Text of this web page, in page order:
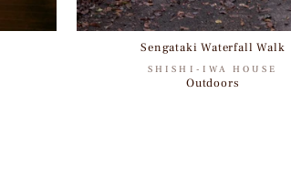
Sengataki Waterfall Walk
SHISHI-IWA HOUSE
Outdoors